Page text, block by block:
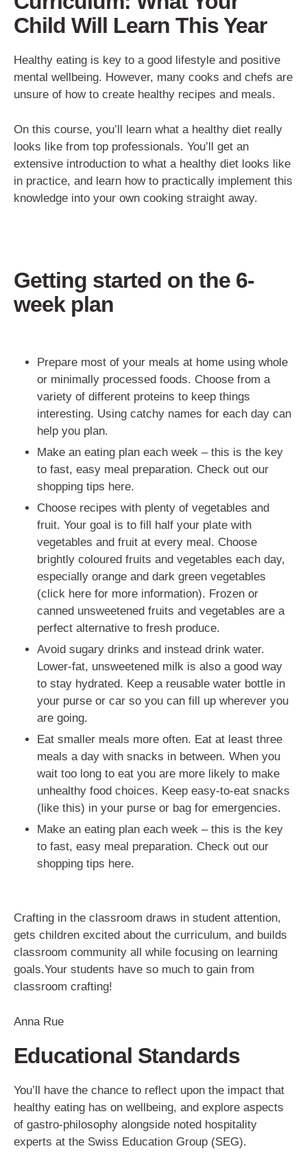
Child Will Learn This Year
Healthy eating is key to a good lifestyle and positive
mental wellbeing. However, many cooks and chefs are
unsure of how to create healthy recipes and meals.
On this course, you’ll learn what a healthy diet really
looks like from top professionals. You’ll get an
extensive introduction to what a healthy diet looks like
in practice, and learn how to practically implement this
knowledge into your own cooking straight away.
Getting started on the 6-
week plan
Prepare most of your meals at home using whole
or minimally processed foods. Choose from a
variety of different proteins to keep things
interesting. Using catchy names for each day can
help you plan.
Make an eating plan each week – this is the key
to fast, easy meal preparation. Check out our
shopping tips here.
Choose recipes with plenty of vegetables and
fruit. Your goal is to fill half your plate with
vegetables and fruit at every meal. Choose
brightly coloured fruits and vegetables each day,
especially orange and dark green vegetables
(click here for more information). Frozen or
canned unsweetened fruits and vegetables are a
perfect alternative to fresh produce.
Avoid sugary drinks and instead drink water.
Lower-fat, unsweetened milk is also a good way
to stay hydrated. Keep a reusable water bottle in
your purse or car so you can fill up wherever you
are going.
Eat smaller meals more often. Eat at least three
meals a day with snacks in between. When you
wait too long to eat you are more likely to make
unhealthy food choices. Keep easy-to-eat snacks
(like this) in your purse or bag for emergencies.
Make an eating plan each week – this is the key
to fast, easy meal preparation. Check out our
shopping tips here.
Crafting in the classroom draws in student attention,
gets children excited about the curriculum, and builds
classroom community all while focusing on learning
goals.Your students have so much to gain from
classroom crafting!
Anna Rue
Educational Standards
You’ll have the chance to reflect upon the impact that
healthy eating has on wellbeing, and explore aspects
of gastro-philosophy alongside noted hospitality
experts at the Swiss Education Group (SEG).